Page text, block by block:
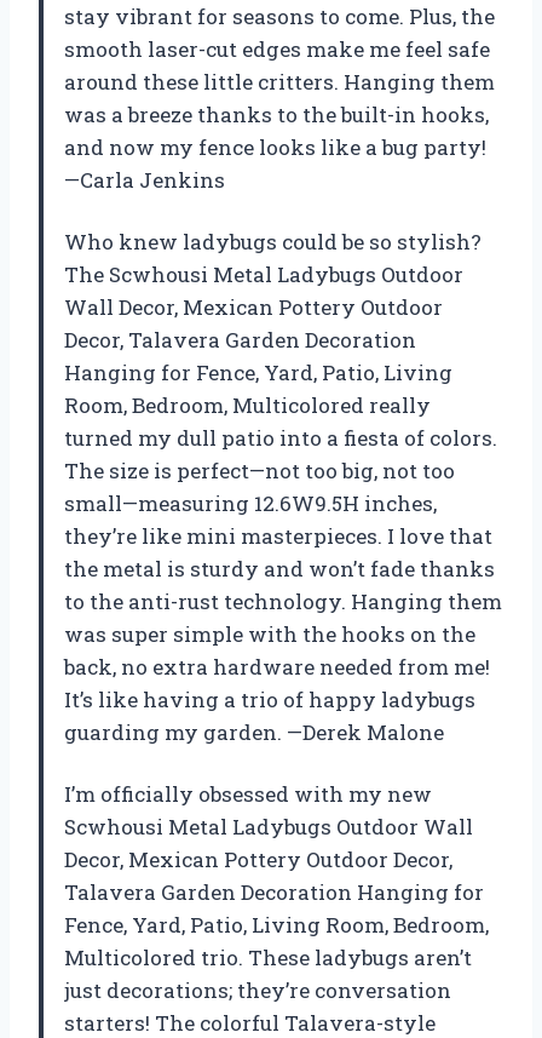
stay vibrant for seasons to come. Plus, the
smooth laser-cut edges make me feel safe
around these little critters. Hanging them
was a breeze thanks to the built-in hooks,
and now my fence looks like a bug party!
—Carla Jenkins
Who knew ladybugs could be so stylish?
The Scwhousi Metal Ladybugs Outdoor
Wall Decor, Mexican Pottery Outdoor
Decor, Talavera Garden Decoration
Hanging for Fence, Yard, Patio, Living
Room, Bedroom, Multicolored really
turned my dull patio into a fiesta of colors.
The size is perfect—not too big, not too
small—measuring 12.6W9.5H inches,
they’re like mini masterpieces. I love that
the metal is sturdy and won’t fade thanks
to the anti-rust technology. Hanging them
was super simple with the hooks on the
back, no extra hardware needed from me!
It’s like having a trio of happy ladybugs
guarding my garden. —Derek Malone
I’m officially obsessed with my new
Scwhousi Metal Ladybugs Outdoor Wall
Decor, Mexican Pottery Outdoor Decor,
Talavera Garden Decoration Hanging for
Fence, Yard, Patio, Living Room, Bedroom,
Multicolored trio. These ladybugs aren’t
just decorations; they’re conversation
starters! The colorful Talavera-style